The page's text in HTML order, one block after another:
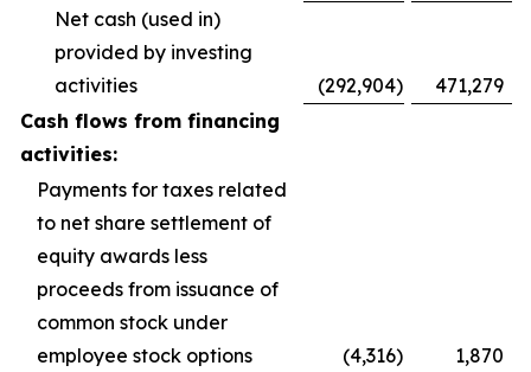
Net cash (used in)
provided by investing
activities
(292,904)
471,279
Cash flows from financing
activities:
Payments for taxes related
to net share settlement of
equity awards less
proceeds from issuance of
common stock under
employee stock options
(4,316)
1,870